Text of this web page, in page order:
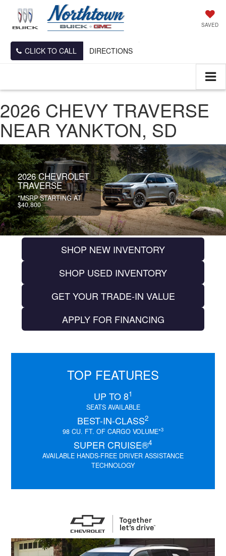
SAVED
CLICK TO CALL DIRECTIONS
2026 CHEVY TRAVERSE
NEAR YANKTON, SD
2026 CHEVROLET
TRAVERSE
*MSRP STARTING AT
$40,800
SHOP NEW INVENTORY
SHOP USED INVENTORY
GET YOUR TRADE-IN VALUE
APPLY FOR FINANCING
TOP FEATURES
UP TO 81
SEATS AVAILABLE
BEST-IN-CLASS2
98 CU. FT. OF CARGO VOLUME*3
SUPER CRUISE®4
AVAILABLE HANDS-FREE DRIVER ASSISTANCE
TECHNOLOGY